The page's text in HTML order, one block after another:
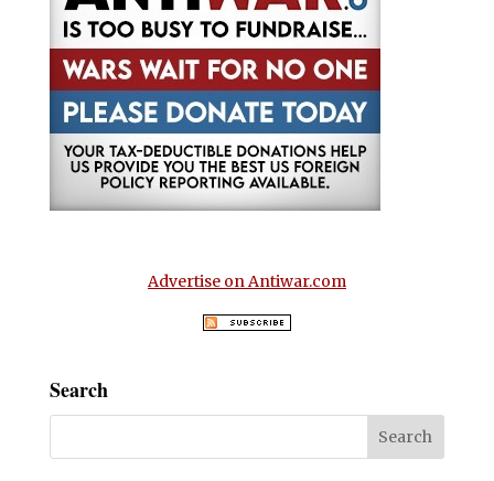
Advertise on Antiwar.com
Search